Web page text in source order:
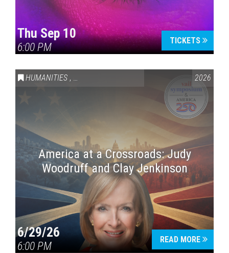
Thu Sep 10
6:00 PM
TICKETS
HUMANITIES , VAIL SYMPOSIUM & AMERICA 250 2026
America at a Crossroads: Judy
Woodruff and Clay Jenkinson
6/29/26
6:00 PM
READ MORE